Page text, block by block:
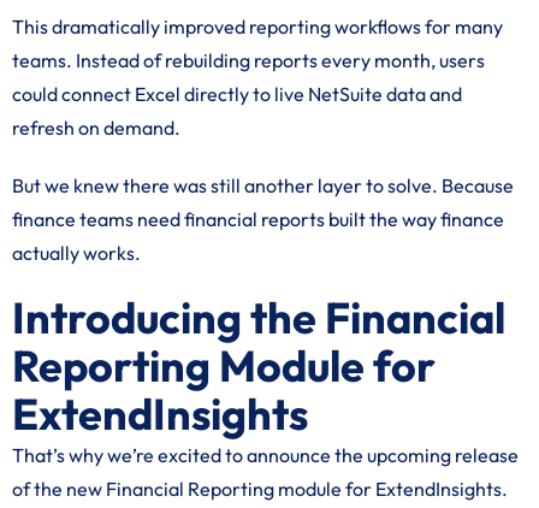
This dramatically improved reporting workflows for many
teams. Instead of rebuilding reports every month, users
could connect Excel directly to live NetSuite data and
refresh on demand.
But we knew there was still another layer to solve. Because
finance teams need financial reports built the way finance
actually works.
Introducing the Financial
Reporting Module for
ExtendInsights
That’s why we’re excited to announce the upcoming release
of the new Financial Reporting module for ExtendInsights.